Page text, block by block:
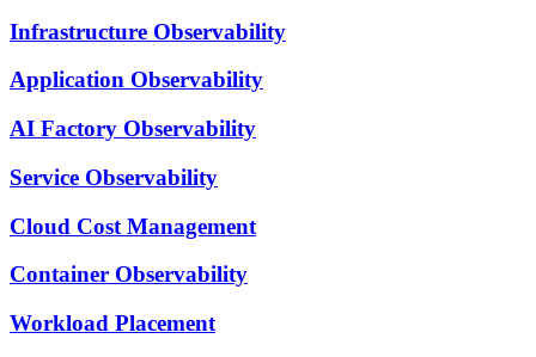
Infrastructure Observability
Application Observability
AI Factory Observability
Service Observability
Cloud Cost Management
Container Observability
Workload Placement